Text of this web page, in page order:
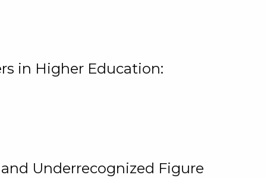
in Higher Education:
Underrecognized Figure